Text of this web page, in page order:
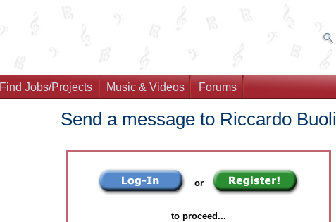
Find Jobs/Projects Music & Videos Forums
Send a message to Riccardo Buoli
or
to proceed...